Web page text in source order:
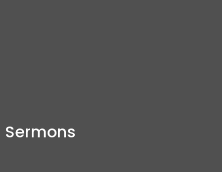
Sermons